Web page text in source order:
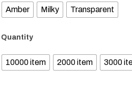
Amber Milky Transparent
Quantity
10000 item 2000 item 3000